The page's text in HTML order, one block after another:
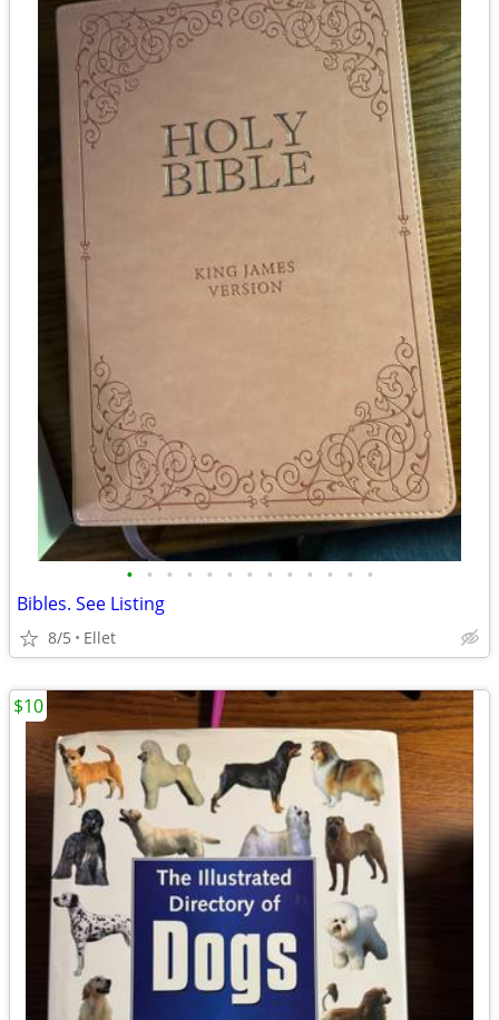
• • • • • • • • • • • • •
Bibles. See Listing
8/5 Ellet
$10